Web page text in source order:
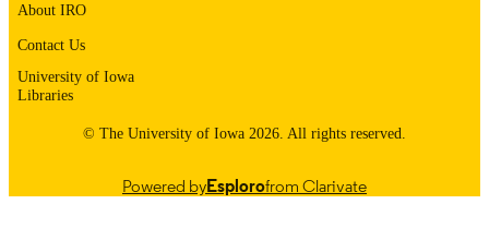
About IRO
Contact Us
University of Iowa
Libraries
© The University of Iowa 2026. All rights reserved.
Powered byEsplorofrom Clarivate